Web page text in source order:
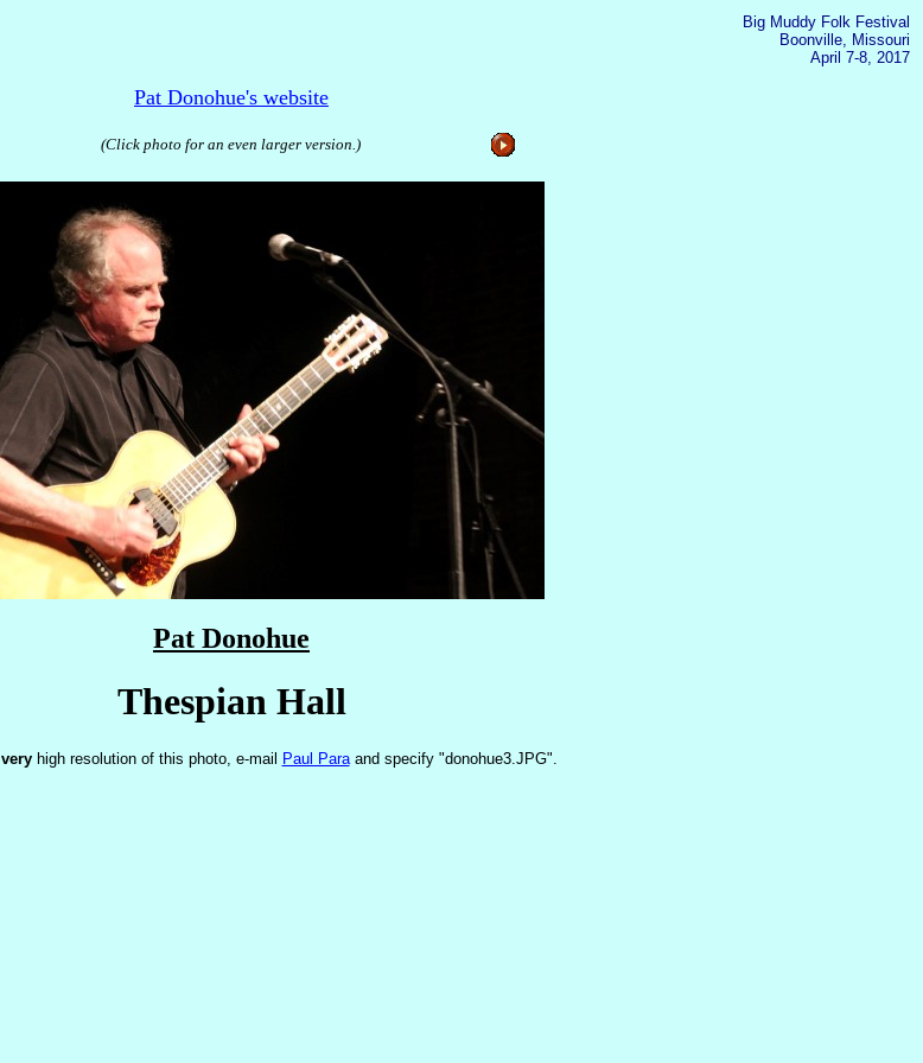
Big Muddy Folk Festival
Boonville, Missouri
April 7-8, 2017
Pat Donohue's website
(Click photo for an even larger version.)
Pat Donohue
Thespian Hall
veryhigh resolution of this photo, e-mail Paul Paraand specify "donohue3.JPG".